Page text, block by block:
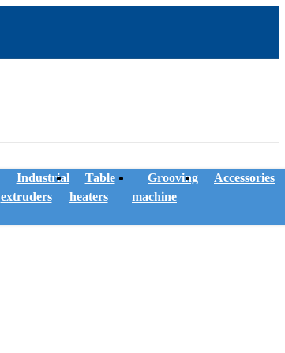
Industrial
extruders
Table
heaters
Grooving
machine
Accessories